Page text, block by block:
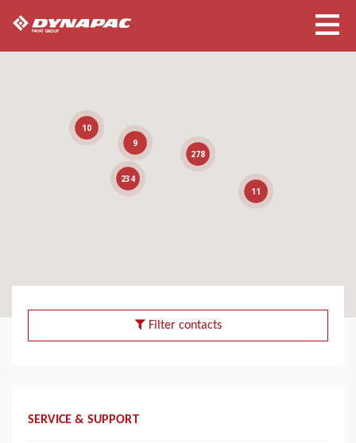
234
278
11
10
9
Filter contacts
SERVICE & SUPPORT